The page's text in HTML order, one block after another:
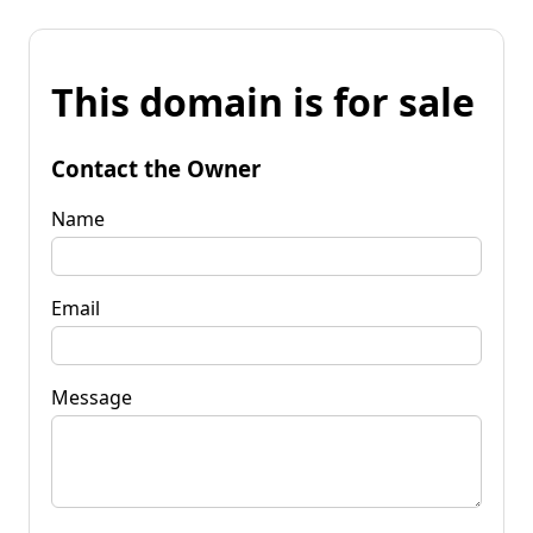
This domain is for sale
Contact the Owner
Name
Email
Message